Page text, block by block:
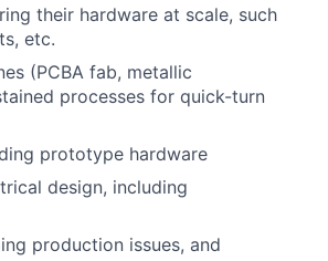
their hardware at scale, such
etc.
(PCBA fab, metallic
processes for quick-turn
prototype hardware
design, including
production issues, and